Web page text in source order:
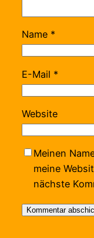
Name *
E-Mail *
Website
Meinen
meine
nächste